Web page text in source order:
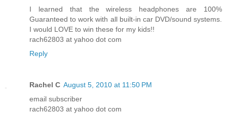
I learned that the wireless headphones are 100%
Guaranteed to work with all built-in car DVD/sound systems.
I would LOVE to win these for my kids!!
rach62803 at yahoo dot com
Reply
Rachel C August 5, 2010 at 11:50 PM
email subscriber
rach62803 at yahoo dot com